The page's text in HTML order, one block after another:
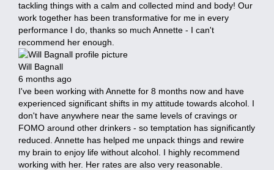
tackling things with a calm and collected mind and body! Our
work together has been transformative for me in every
performance I do, thanks so much Annette - I can't
recommend her enough.
Will Bagnall
6 months ago
I've been working with Annette for 8 months now and have
experienced significant shifts in my attitude towards alcohol. I
don't have anywhere near the same levels of cravings or
FOMO around other drinkers - so temptation has significantly
reduced. Annette has helped me unpack things and rewire
my brain to enjoy life without alcohol. I highly recommend
working with her. Her rates are also very reasonable.